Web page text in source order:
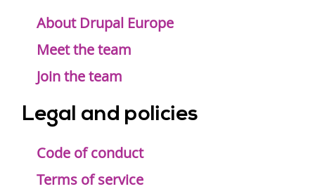
menu
About Drupal Europe
Meet the team
Join the team
Legal and policies
Code of conduct
Terms of service